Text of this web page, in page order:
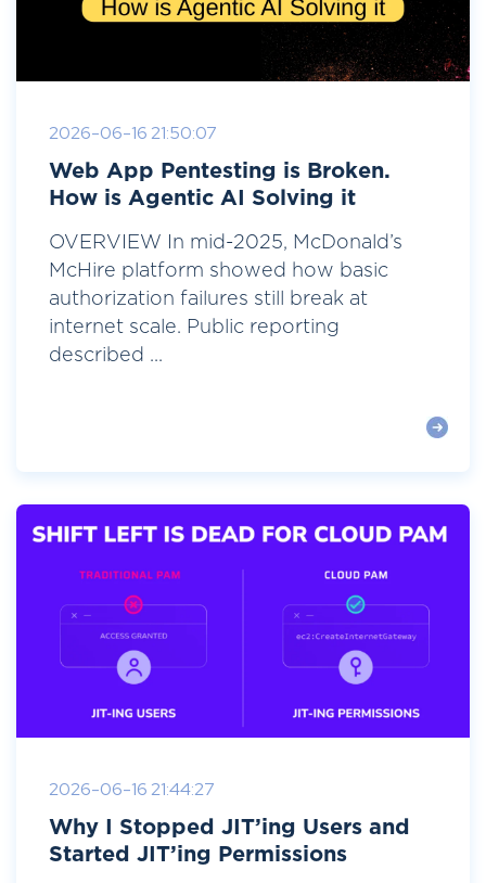
2026-06-16 21:50:07
Web App Pentesting is Broken.
How is Agentic AI Solving it
OVERVIEW In mid-2025, McDonald’s
McHire platform showed how basic
authorization failures still break at
internet scale. Public reporting
described ...
2026-06-16 21:44:27
Why I Stopped JIT’ing Users and
Started JIT’ing Permissions